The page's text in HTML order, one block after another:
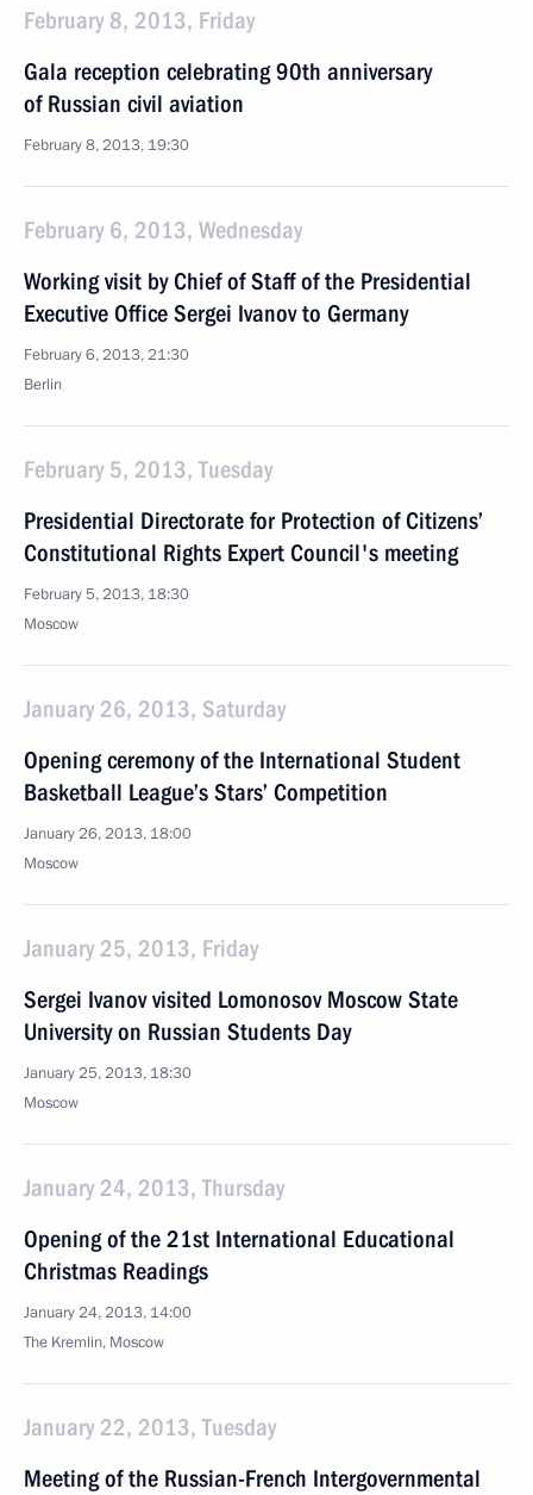
February 8, 2013, Friday
Gala reception celebrating 90th anniversary
of Russian civil aviation
February 8, 2013, 19:30
February 6, 2013, Wednesday
Working visit by Chief of Staff of the Presidential
Executive Office Sergei Ivanov to Germany
February 6, 2013, 21:30
Berlin
February 5, 2013, Tuesday
Presidential Directorate for Protection of Citizens’
Constitutional Rights Expert Council's meeting
February 5, 2013, 18:30
Moscow
January 26, 2013, Saturday
Opening ceremony of the International Student
Basketball League’s Stars’ Competition
January 26, 2013, 18:00
Moscow
January 25, 2013, Friday
Sergei Ivanov visited Lomonosov Moscow State
University on Russian Students Day
January 25, 2013, 18:30
Moscow
January 24, 2013, Thursday
Opening of the 21st International Educational
Christmas Readings
January 24, 2013, 14:00
The Kremlin, Moscow
January 22, 2013, Tuesday
Meeting of the Russian-French Intergovernmental